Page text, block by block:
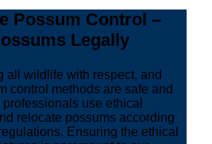
Possum Control –
Legally
all wildlife with respect, and
control methods are safe and
use ethical
relocate possums according
Ensuring the ethical